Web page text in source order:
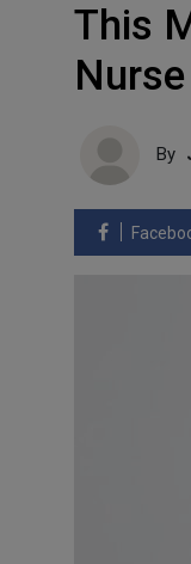
This
By